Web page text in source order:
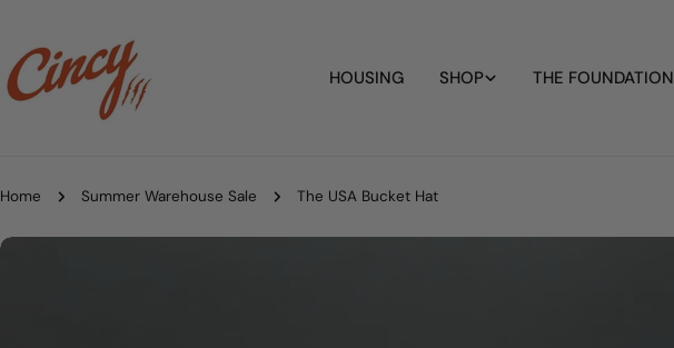
content
HOUSING SHOP THE FOUNDATION
Home Summer Warehouse Sale The USA Bucket Hat
Skip